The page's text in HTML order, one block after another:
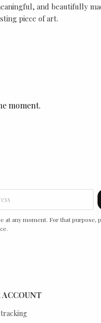
and beautifully
piece of art.
moment.
at any moment. For that purpose,
ACCOUNT